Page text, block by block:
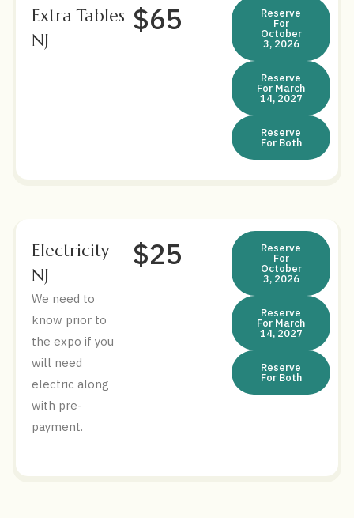
Extra Tables
NJ
$65 Reserve
For
October
3, 2026
Reserve
For March
14, 2027
Reserve
For Both
Electricity
NJ
We need to
know prior to
the expo if you
will need
electric along
with pre-
payment.
$25 Reserve
For
October
3, 2026
Reserve
For March
14, 2027
Reserve
For Both